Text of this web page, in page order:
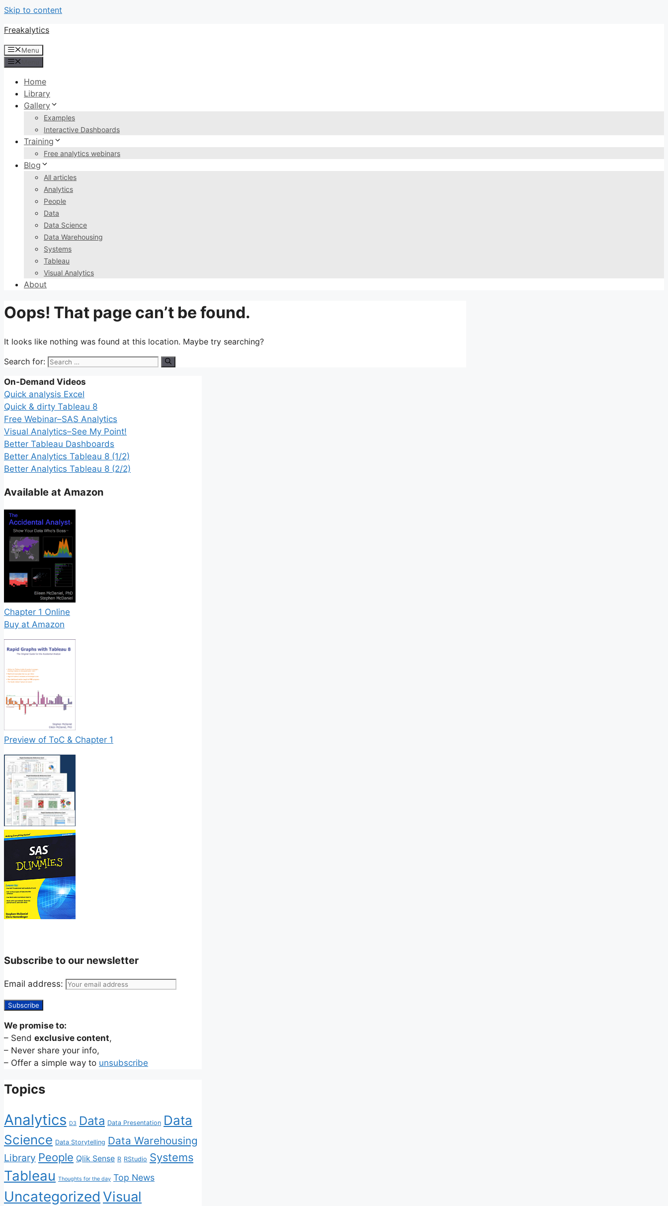
Skip to content
Freakalytics
Menu
Home
Library
Gallery
Examples
Interactive Dashboards
Training
Free analytics webinars
Blog
All articles
Analytics
People
Data
Data Science
Data Warehousing
Systems
Tableau
Visual Analytics
About
Oops! That page can’t be found.
It looks like nothing was found at this location. Maybe try searching?
Search for:
On-Demand Videos
Quick analysis Excel
Quick & dirty Tableau 8
Free Webinar–SAS Analytics
Visual Analytics–See My Point!
Better Tableau Dashboards
Better Analytics Tableau 8 (1/2)
Better Analytics Tableau 8 (2/2)
Available at Amazon
Chapter 1 Online
Buy at Amazon
Preview of ToC & Chapter 1
Subscribe to our newsletter
Email address:
We promise to:
– Send exclusive content,
– Never share your info,
– Offer a simple way to unsubscribe
Topics
Analytics D3 Data Data Presentation Data
Science Data Storytelling Data Warehousing
Library People Qlik Sense R RStudio Systems
Tableau Thoughts for the day Top News
Uncategorized Visual